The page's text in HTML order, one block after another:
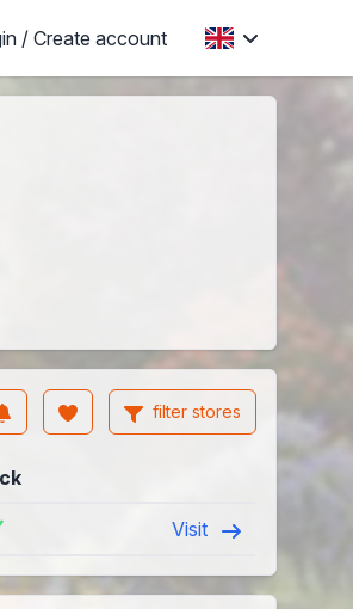
/ Create account
filter stores
Visit